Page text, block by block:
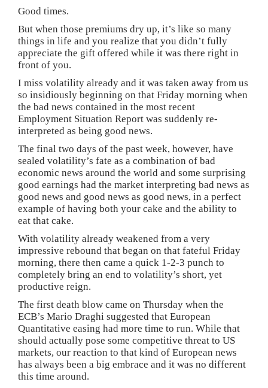
Good times.
But when those premiums dry up, it’s like so many
things in life and you realize that you didn’t fully
appreciate the gift offered while it was there right in
front of you.
I miss volatility already and it was taken away from us
so insidiously beginning on that Friday morning when
the bad news contained in the most recent
Employment Situation Report was suddenly re-
interpreted as being good news.
The final two days of the past week, however, have
sealed volatility’s fate as a combination of bad
economic news around the world and some surprising
good earnings had the market interpreting bad news as
good news and good news as good news, in a perfect
example of having both your cake and the ability to
eat that cake.
With volatility already weakened from a very
impressive rebound that began on that fateful Friday
morning, there then came a quick 1-2-3 punch to
completely bring an end to volatility’s short, yet
productive reign.
The first death blow came on Thursday when the
ECB’s Mario Draghi suggested that European
Quantitative easing had more time to run. While that
should actually pose some competitive threat to US
markets, our reaction to that kind of European news
has always been a big embrace and it was no different
this time around.